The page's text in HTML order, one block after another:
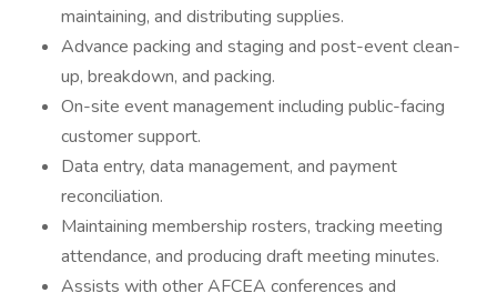
maintaining, and distributing supplies.
Advance packing and staging and post-event clean-
up, breakdown, and packing.
On-site event management including public-facing
customer support.
Data entry, data management, and payment
reconciliation.
Maintaining membership rosters, tracking meeting
attendance, and producing draft meeting minutes.
Assists with other AFCEA conferences and